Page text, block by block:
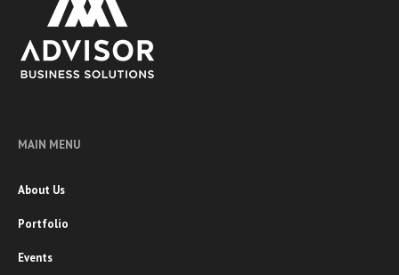
MAIN MENU
About Us
Portfolio
Events